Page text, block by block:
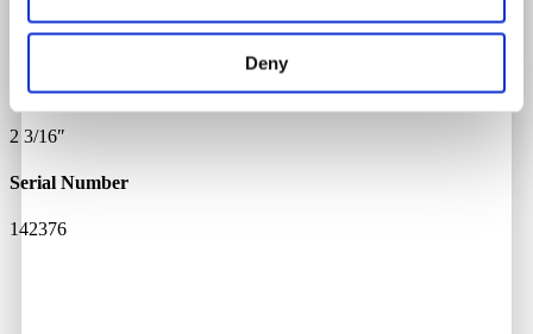
Deny
24 3/4"
Pin Spacing
2 3/16″
Serial Number
142376